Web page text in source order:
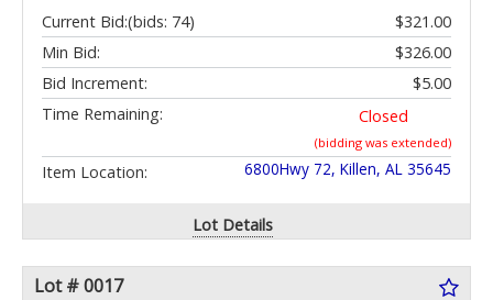
Current Bid: $321.00
(bids: 74)
Min Bid:
$326.00
Bid Increment:
$5.00
Time Remaining:
Closed
(bidding was extended)
Item Location: 6800Hwy 72, Killen, AL 35645
Lot Details
Lot # 0017